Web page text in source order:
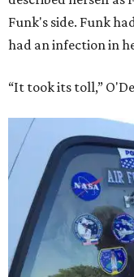
Funk's side. Funk
had an infection in
“It took its toll,”